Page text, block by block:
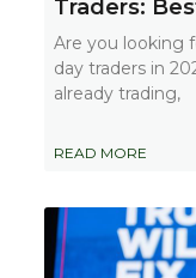
Traders:
Are you looking
day traders in
already trading,
READ MORE